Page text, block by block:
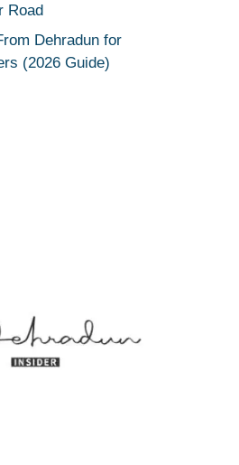
Road
Dehradun for
(2026 Guide)